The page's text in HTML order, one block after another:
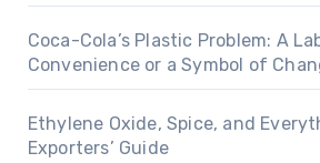
Coca-Cola’s Plastic Problem: A
Convenience or a Symbol of
Ethylene Oxide, Spice, and
Exporters’ Guide